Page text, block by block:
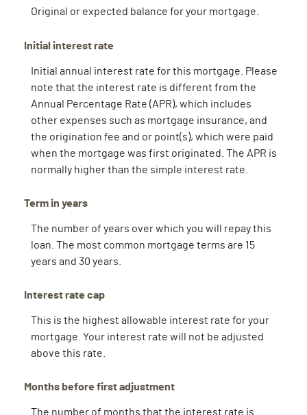
Original or expected balance for your mortgage.
Initial interest rate
Initial annual interest rate for this mortgage. Please
note that the interest rate is different from the
Annual Percentage Rate (APR), which includes
other expenses such as mortgage insurance, and
the origination fee and or point(s), which were paid
when the mortgage was first originated. The APR is
normally higher than the simple interest rate.
Term in years
The number of years over which you will repay this
loan. The most common mortgage terms are 15
years and 30 years.
Interest rate cap
This is the highest allowable interest rate for your
mortgage. Your interest rate will not be adjusted
above this rate.
Months before first adjustment
The number of months that the interest rate is